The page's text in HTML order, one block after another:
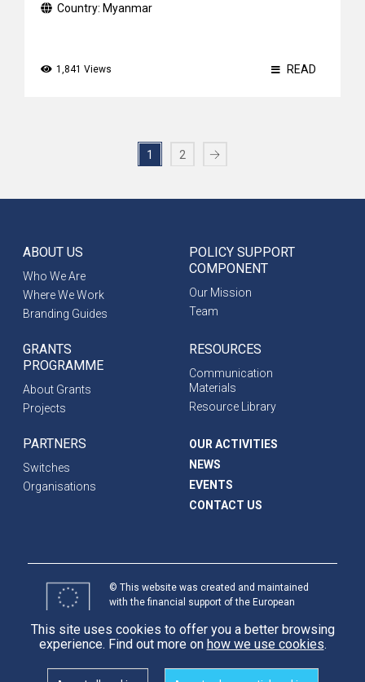
Country: Myanmar
1,841 Views READ
1 2
ABOUT US
Who We Are
Where We Work
Branding Guides
POLICY SUPPORT
COMPONENT
Our Mission
Team
GRANTS
PROGRAMME
About Grants
Projects
RESOURCES
Communication
Materials
Resource Library
PARTNERS
Switches
Organisations
OUR ACTIVITIES
NEWS
EVENTS
CONTACT US
© This website was created and maintained
with the financial support of the European
of programme partners and do not necessarily
reflect the views of the European Union.International
This site uses cookies to offer you a better browsing
experience. Find out more on how we use cookies.